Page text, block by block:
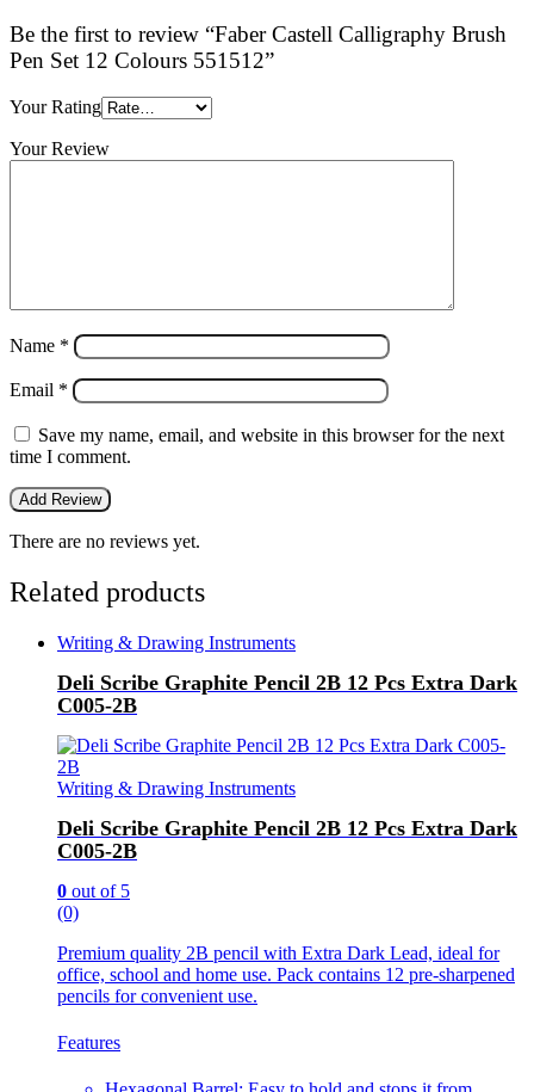
Be the first to review “Faber Castell Calligraphy Brush
Pen Set 12 Colours 551512”
Your Rating
Your Review
Name *
Email *
Save my name, email, and website in this browser for the next
time I comment.
There are no reviews yet.
Related products
Writing & Drawing Instruments
Deli Scribe Graphite Pencil 2B 12 Pcs Extra Dark
C005-2B
Writing & Drawing Instruments
Deli Scribe Graphite Pencil 2B 12 Pcs Extra Dark
C005-2B
0 out of 5
(0)
Premium quality 2B pencil with Extra Dark Lead, ideal for
office, school and home use. Pack contains 12 pre-sharpened
pencils for convenient use.
Features